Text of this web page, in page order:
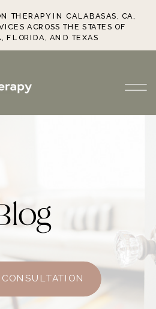
THERAPY IN CALABASAS, CA,
ACROSS THE STATES OF
FLORIDA, AND TEXAS